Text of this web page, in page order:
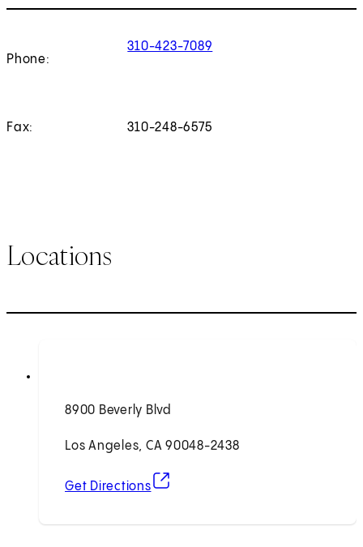
Phone:
310-423-7089
Fax: 310-248-6575
Locations
8900 Beverly Blvd
Los Angeles, CA 90048-2438
Get Directions
(opens in new tab)